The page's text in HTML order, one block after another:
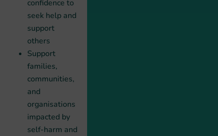
confidence to
seek help and
support
others
Support
families,
communities,
and
organisations
impacted by
self-harm and